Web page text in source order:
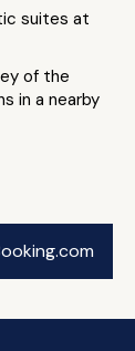
suites at
of the
in a nearby